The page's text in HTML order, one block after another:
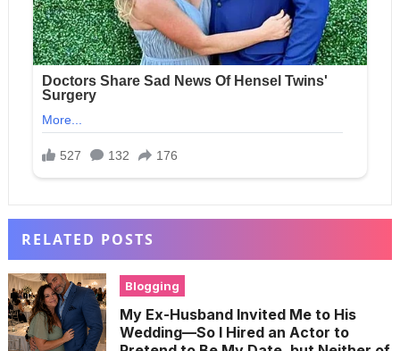
RELATED POSTS
Blogging
My Ex-Husband Invited Me to His
Wedding—So I Hired an Actor to